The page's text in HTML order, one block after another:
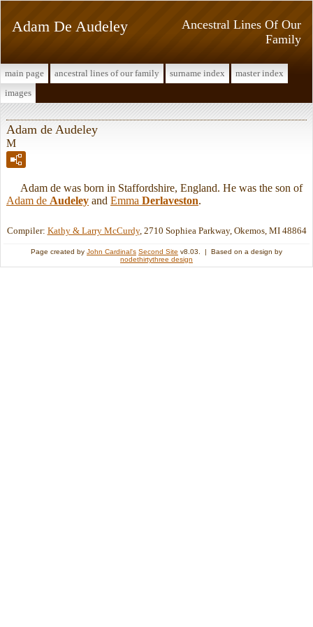
Ancestral Lines Of Our
Family
Adam De Audeley
main page ancestral lines of our family surname index
master index
images
Adam de Audeley
M
Adam de was born in Staffordshire, England. He was the son of
Adam de Audeley and Emma Derlaveston.
Compiler: Kathy & Larry McCurdy, 2710 Sophiea Parkway, Okemos, MI 48864
Page created by John Cardinal's Second Site v8.03. | Based on a design by
nodethirtythree design